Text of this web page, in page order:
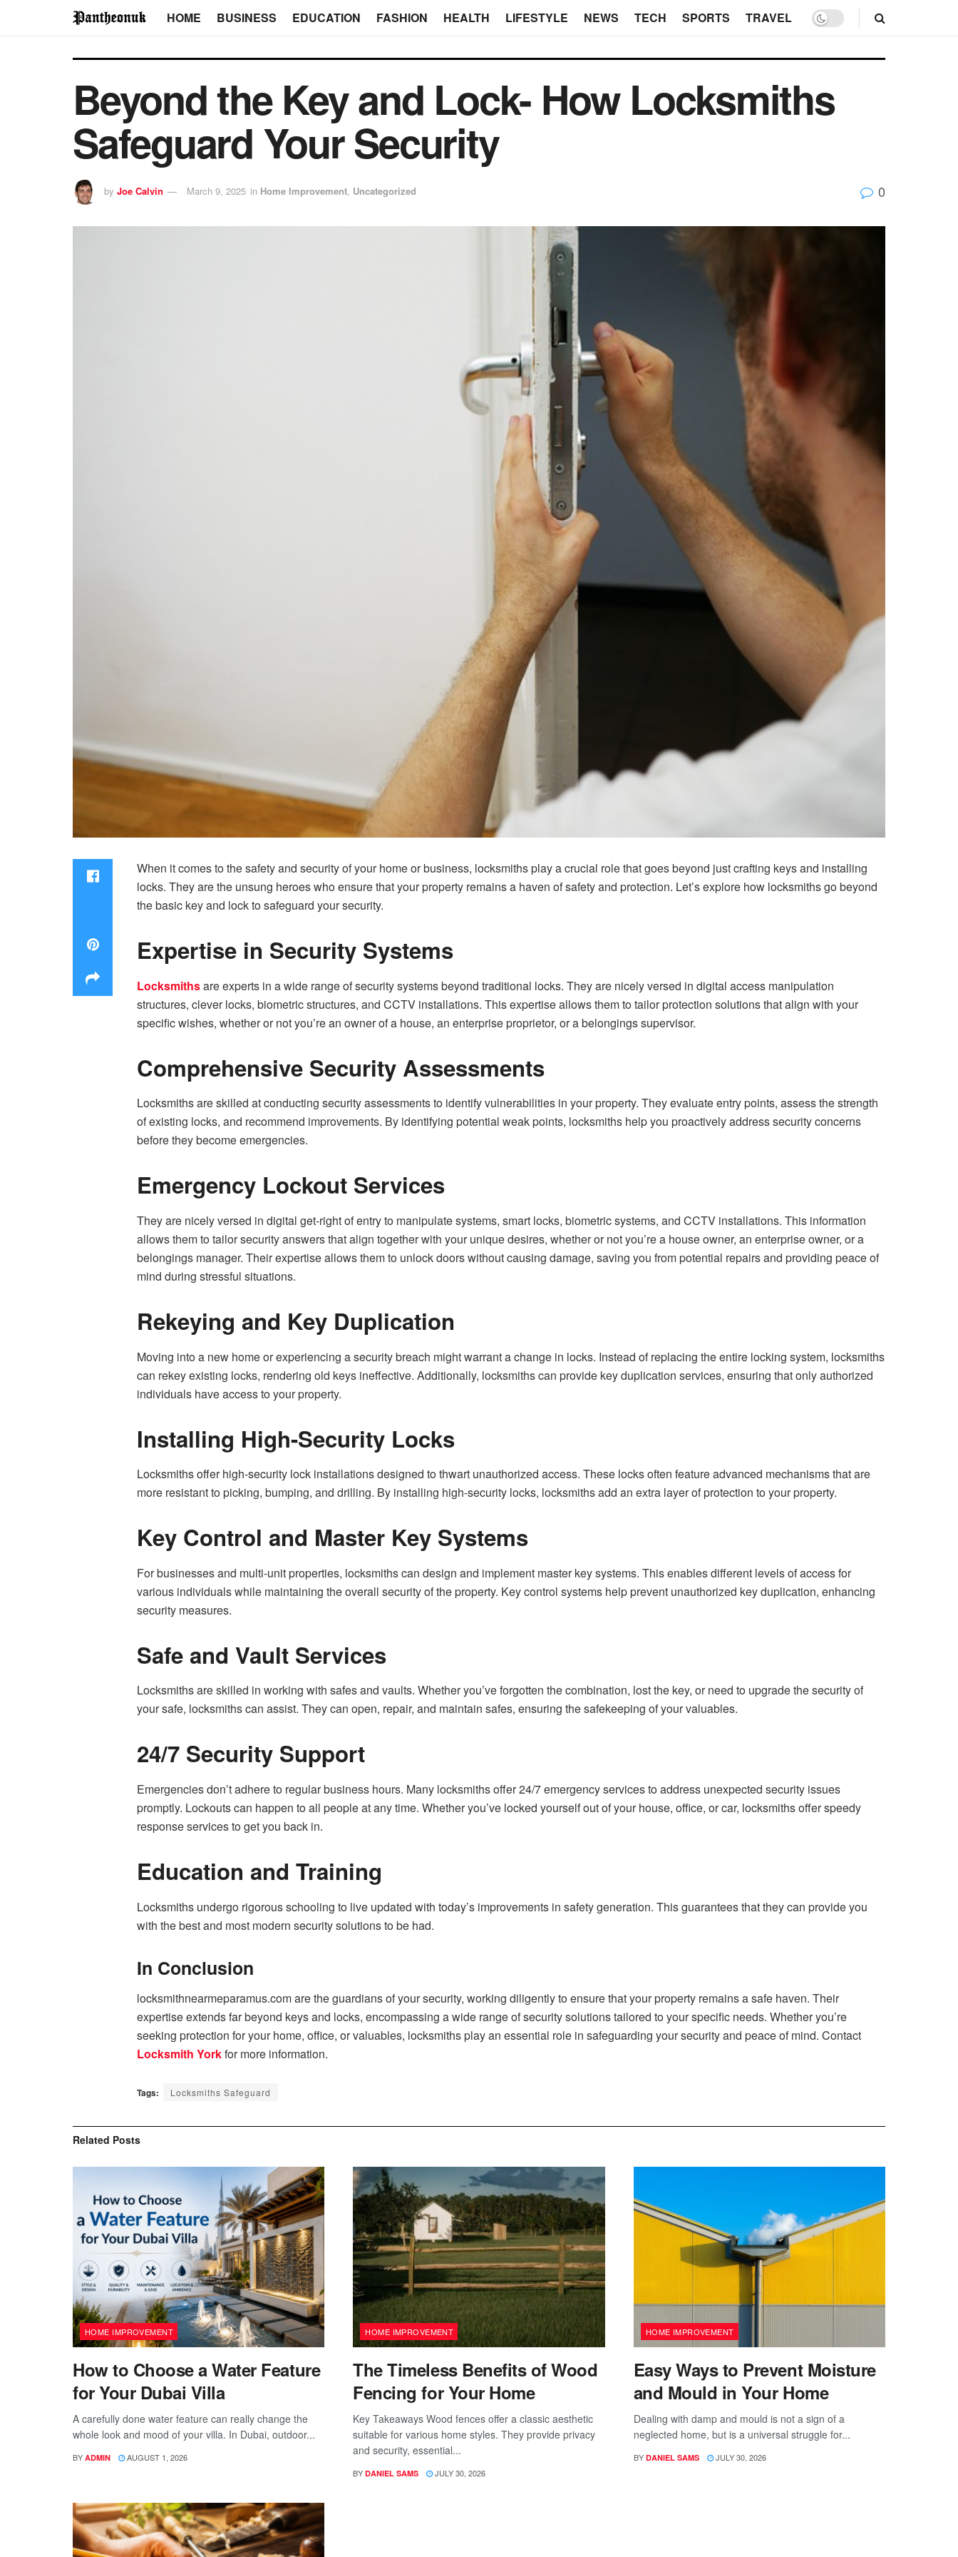
HOME BUSINESS EDUCATION FASHION HEALTH LIFESTYLE NEWS TECH SPORTS TRAVEL
Beyond the Key and Lock- How Locksmiths
Safeguard Your Security
by Joe Calvin March 9, 2025 in Home Improvement, Uncategorized 0
When it comes to the safety and security of your home or business, locksmiths play a crucial role that goes beyond just crafting keys and installing
locks. They are the unsung heroes who ensure that your property remains a haven of safety and protection. Let’s explore how locksmiths go beyond
the basic key and lock to safeguard your security.
Expertise in Security Systems
Locksmithsare experts in a wide range of security systems beyond traditional locks. They are nicely versed in digital access manipulation
structures, clever locks, biometric structures, and CCTV installations. This expertise allows them to tailor protection solutions that align with your
specific wishes, whether or not you’re an owner of a house, an enterprise proprietor, or a belongings supervisor.
Comprehensive Security Assessments
Locksmiths are skilled at conducting security assessments to identify vulnerabilities in your property. They evaluate entry points, assess the strength
of existing locks, and recommend improvements. By identifying potential weak points, locksmiths help you proactively address security concerns
before they become emergencies.
Emergency Lockout Services
They are nicely versed in digital get-right of entry to manipulate systems, smart locks, biometric systems, and CCTV installations. This information
allows them to tailor security answers that align together with your unique desires, whether or not you’re a house owner, an enterprise owner, or a
belongings manager. Their expertise allows them to unlock doors without causing damage, saving you from potential repairs and providing peace of
mind during stressful situations.
Rekeying and Key Duplication
Moving into a new home or experiencing a security breach might warrant a change in locks. Instead of replacing the entire locking system, locksmiths
can rekey existing locks, rendering old keys ineffective. Additionally, locksmiths can provide key duplication services, ensuring that only authorized
individuals have access to your property.
Installing High-Security Locks
Locksmiths offer high-security lock installations designed to thwart unauthorized access. These locks often feature advanced mechanisms that are
more resistant to picking, bumping, and drilling. By installing high-security locks, locksmiths add an extra layer of protection to your property.
Key Control and Master Key Systems
For businesses and multi-unit properties, locksmiths can design and implement master key systems. This enables different levels of access for
various individuals while maintaining the overall security of the property. Key control systems help prevent unauthorized key duplication, enhancing
security measures.
Safe and Vault Services
Locksmiths are skilled in working with safes and vaults. Whether you’ve forgotten the combination, lost the key, or need to upgrade the security of
your safe, locksmiths can assist. They can open, repair, and maintain safes, ensuring the safekeeping of your valuables.
24/7 Security Support
Emergencies don’t adhere to regular business hours. Many locksmiths offer 24/7 emergency services to address unexpected security issues
promptly. Lockouts can happen to all people at any time. Whether you’ve locked yourself out of your house, office, or car, locksmiths offer speedy
response services to get you back in.
Education and Training
Locksmiths undergo rigorous schooling to live updated with today’s improvements in safety generation. This guarantees that they can provide you
with the best and most modern security solutions to be had.
In Conclusion
locksmithnearmeparamus.com are the guardians of your security, working diligently to ensure that your property remains a safe haven. Their
expertise extends far beyond keys and locks, encompassing a wide range of security solutions tailored to your specific needs. Whether you’re
seeking protection for your home, office, or valuables, locksmiths play an essential role in safeguarding your security and peace of mind. Contact
Locksmith Yorkfor more information.
Tags: Locksmiths Safeguard
Related Posts
HOME IMPROVEMENT
How to Choose a Water Feature
for Your Dubai Villa
A carefully done water feature can really change the
whole look and mood of your villa. In Dubai, outdoor...
BY ADMIN AUGUST 1, 2026
HOME IMPROVEMENT
The Timeless Benefits of Wood
Fencing for Your Home
Key Takeaways Wood fences offer a classic aesthetic
suitable for various home styles. They provide privacy
and security, essential...
BY DANIEL SAMS JULY 30, 2026
HOME IMPROVEMENT
Easy Ways to Prevent Moisture
and Mould in Your Home
Dealing with damp and mould is not a sign of a
neglected home, but is a universal struggle for...
BY DANIEL SAMS JULY 30, 2026